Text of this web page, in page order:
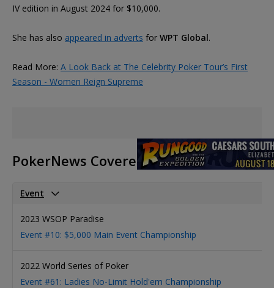
IV edition in August 2024 for $10,000.
She has also appeared in adverts for WPT Global.
Read More: A Look Back at The Celebrity Poker Tour’s First
Season - Women Reign Supreme
PokerNews Covered Events
Event
2023 WSOP Paradise
Event #10: $5,000 Main Event Championship
2022 World Series of Poker
Event #61: Ladies No-Limit Hold'em Championship